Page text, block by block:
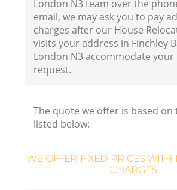
London N3 team over the
email, we may ask you to pay
charges after our House
visits your address in Finchley
London N3 accommodate your
request.
The quote we offer is based on
listed below:
WE OFFER FIXED PRICES WITH
CHARGES: